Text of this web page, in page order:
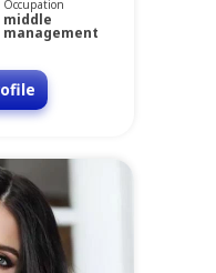
Occupation
middle
management